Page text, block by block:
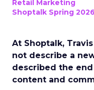
Retail Marketing
Shoptalk Spring 2026
At Shoptalk,
not describe a
described the
content and